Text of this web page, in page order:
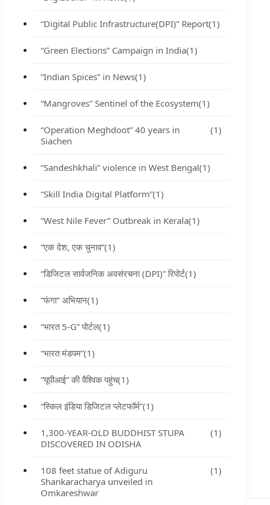
“Digital Public Infrastructure(DPI)” Report(1)
“Green Elections” Campaign in India(1)
“Indian Spices” in News(1)
“Mangroves” Sentinel of the Ecosystem(1)
“Operation Meghdoot” 40 years in
Siachen
(1)
“Sandeshkhali” violence in West Bengal(1)
“Skill India Digital Platform”(1)
“West Nile Fever” Outbreak in Kerala(1)
“एक देश, एक चुनाव”(1)
“डिजिटल सार्वजनिक अवसंरचना (DPI)” रिपोर्ट(1)
“फंगा” अभियान(1)
“भारत 5-G” पोर्टल(1)
“भारत मंडपम”(1)
“यूपीआई” की वैश्विक पहुंच(1)
“स्किल इंडिया डिजिटल प्लेटफॉर्म”(1)
1,300-YEAR-OLD BUDDHIST STUPA
DISCOVERED IN ODISHA
(1)
108 feet statue of Adiguru
Shankaracharya unveiled in
Omkareshwar
(1)